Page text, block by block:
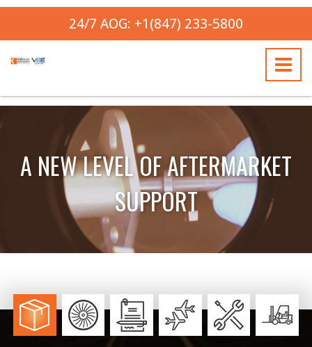
24/7 AOG: +1(847) 233-5800
A NEW LEVEL OF AFTERMARKET
SUPPORT